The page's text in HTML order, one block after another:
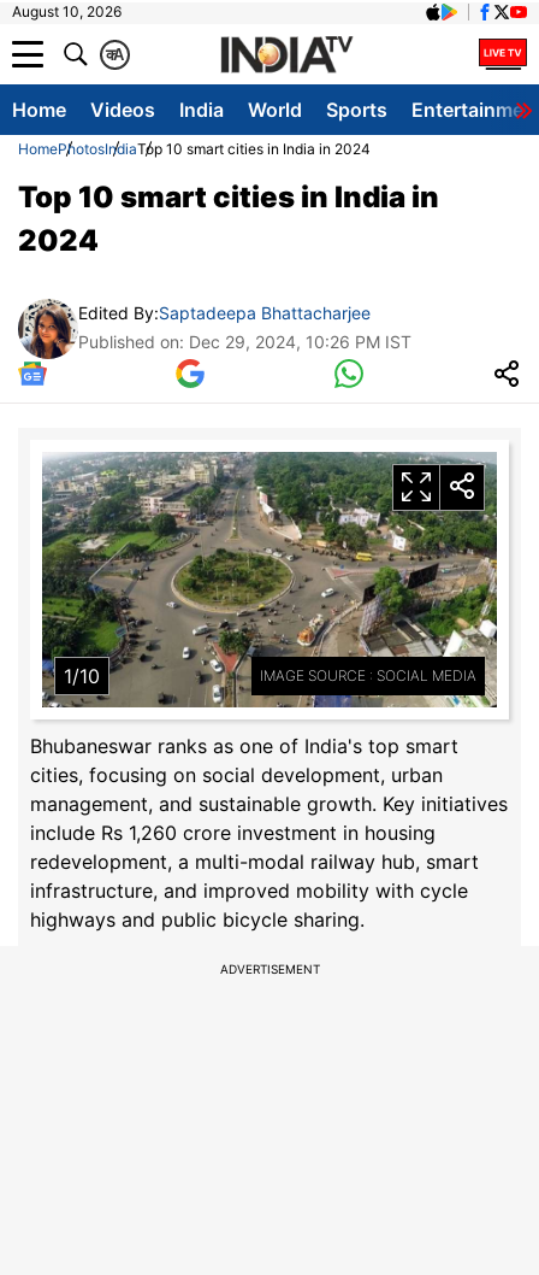
August 10, 2026
A
क
Home Videos India World Sports
HomePhotosIndiaTop 10 smart cities in India in 2024
Top 10 smart cities in India in
2024
Edited By:Saptadeepa Bhattacharjee
Published on: Dec 29, 2024, 10:26 PM IST
1/10 IMAGE SOURCE : SOCIAL MEDIA
Bhubaneswar ranks as one of India's top smart
cities, focusing on social development, urban
management, and sustainable growth. Key initiatives
include Rs 1,260 crore investment in housing
redevelopment, a multi-modal railway hub, smart
infrastructure, and improved mobility with cycle
highways and public bicycle sharing.
ADVERTISEMENT